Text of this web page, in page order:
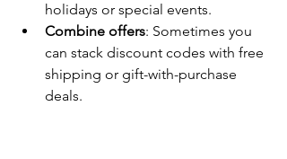
holidays or special events.
Combine offers: Sometimes you
can stack discount codes with free
shipping or gift-with-purchase
deals.